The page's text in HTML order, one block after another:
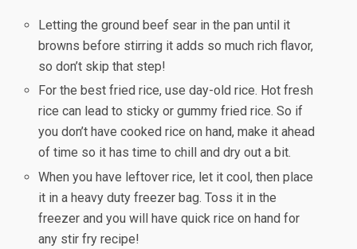
Letting the ground beef sear in the pan until it
browns before stirring it adds so much rich flavor,
so don’t skip that step!
For the best fried rice, use day-old rice. Hot fresh
rice can lead to sticky or gummy fried rice. So if
you don’t have cooked rice on hand, make it ahead
of time so it has time to chill and dry out a bit.
When you have leftover rice, let it cool, then place
it in a heavy duty freezer bag. Toss it in the
freezer and you will have quick rice on hand for
any stir fry recipe!